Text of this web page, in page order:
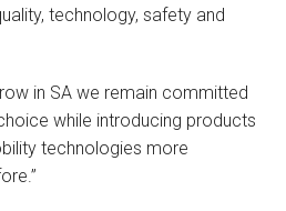
technology, safety and
in SA we remain committed
while introducing products
technologies more